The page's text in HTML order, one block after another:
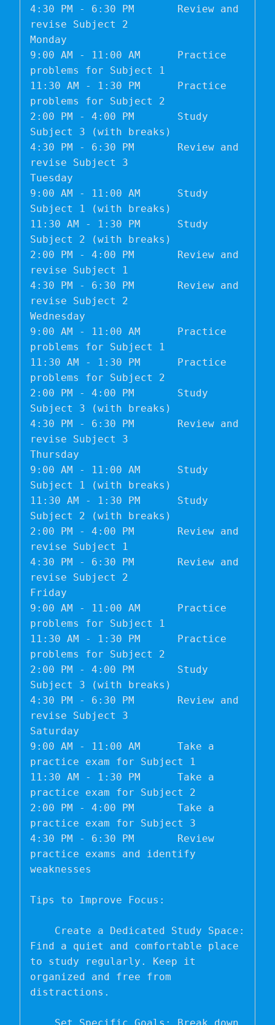
4:30 PM - 6:30 PM	Review and
revise Subject 2
Monday
9:00 AM - 11:00 AM	Practice
problems for Subject 1
11:30 AM - 1:30 PM	Practice
problems for Subject 2
2:00 PM - 4:00 PM	Study
Subject 3 (with breaks)
4:30 PM - 6:30 PM	Review and
revise Subject 3
Tuesday
9:00 AM - 11:00 AM	Study
Subject 1 (with breaks)
11:30 AM - 1:30 PM	Study
Subject 2 (with breaks)
2:00 PM - 4:00 PM	Review and
revise Subject 1
4:30 PM - 6:30 PM	Review and
revise Subject 2
Wednesday
9:00 AM - 11:00 AM	Practice
problems for Subject 1
11:30 AM - 1:30 PM	Practice
problems for Subject 2
2:00 PM - 4:00 PM	Study
Subject 3 (with breaks)
4:30 PM - 6:30 PM	Review and
revise Subject 3
Thursday
9:00 AM - 11:00 AM	Study
Subject 1 (with breaks)
11:30 AM - 1:30 PM	Study
Subject 2 (with breaks)
2:00 PM - 4:00 PM	Review and
revise Subject 1
4:30 PM - 6:30 PM	Review and
revise Subject 2
Friday
9:00 AM - 11:00 AM	Practice
problems for Subject 1
11:30 AM - 1:30 PM	Practice
problems for Subject 2
2:00 PM - 4:00 PM	Study
Subject 3 (with breaks)
4:30 PM - 6:30 PM	Review and
revise Subject 3
Saturday
9:00 AM - 11:00 AM	Take a
practice exam for Subject 1
11:30 AM - 1:30 PM	Take a
practice exam for Subject 2
2:00 PM - 4:00 PM	Take a
practice exam for Subject 3
4:30 PM - 6:30 PM	Review
practice exams and identify
weaknesses
Tips to Improve Focus:
Find a quiet and comfortable place
to study regularly. Keep it
organized and free from
distractions.